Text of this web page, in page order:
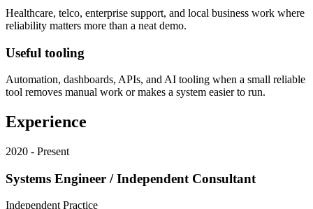
Healthcare, telco, enterprise support, and local business work where
reliability matters more than a neat demo.
Useful tooling
Automation, dashboards, APIs, and AI tooling when a small reliable
tool removes manual work or makes a system easier to run.
Experience
2020 - Present
Systems Engineer / Independent Consultant
Independent Practice